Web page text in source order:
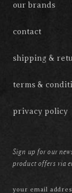
our brands
contact
shipping &
terms &
privacy policy
Sign up for our
product offers via